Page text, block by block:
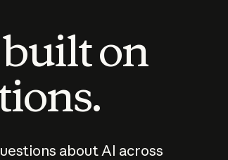
on
about AI across